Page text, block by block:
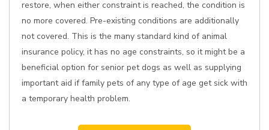
restore, when either constraint is reached, the condition is
no more covered. Pre-existing conditions are additionally
not covered. This is the many standard kind of animal
insurance policy, it has no age constraints, so it might be a
beneficial option for senior pet dogs as well as supplying
important aid if family pets of any type of age get sick with
a temporary health problem.